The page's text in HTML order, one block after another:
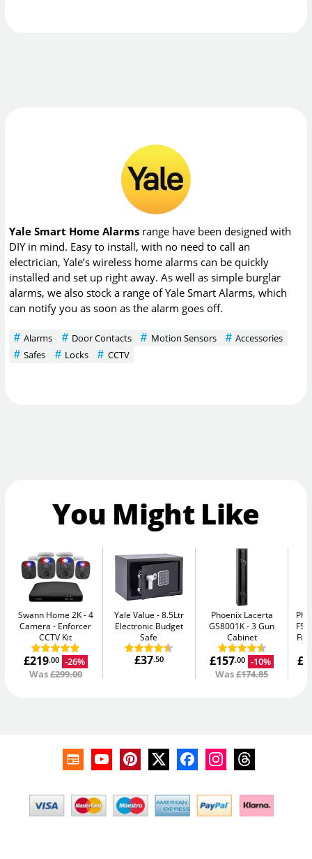
Yale Smart Home Alarms range have been designed with
DIY in mind. Easy to install, with no need to call an
electrician, Yale’s wireless home alarms can be quickly
installed and set up right away. As well as simple burglar
alarms, we also stock a range of Yale Smart Alarms, which
can notify you as soon as the alarm goes off.
Alarms Door Contacts Motion Sensors
Accessories
Safes
Locks CCTV
You Might Like
Swann Home 2K - 4
Camera
Enforcer
CCTV Kit
£219.00 -26%
Was£299.00
Yale Value
8.5Ltr
Electronic Budget
Safe
£37.50
Phoenix Lacerta
GS8001K 3 Gun
Cabinet
£157.00 -10%
Was£174.85